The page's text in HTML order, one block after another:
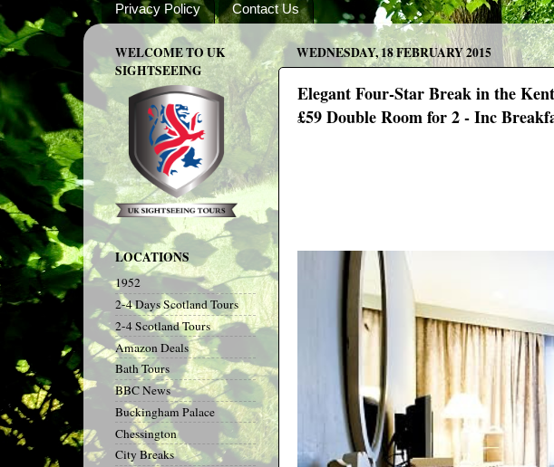
Privacy Policy
Contact Us
WEDNESDAY, 18 FEBRUARY 2015
Elegant Four-Star Break in the
£59 Double Room for 2 - Inc
WELCOME TO UK
SIGHTSEEING
LOCATIONS
1952
2-4 Days Scotland Tours
2-4 Scotland Tours
Amazon Deals
Bath Tours
BBC News
Buckingham Palace
Chessington
City Breaks